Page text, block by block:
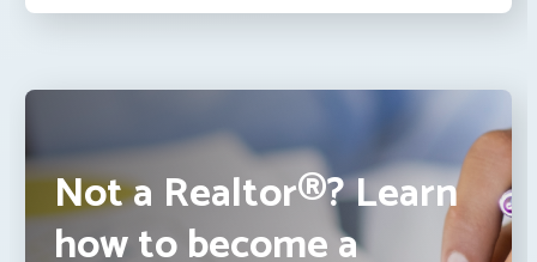
Not a Realtor®? Learn
how to become a